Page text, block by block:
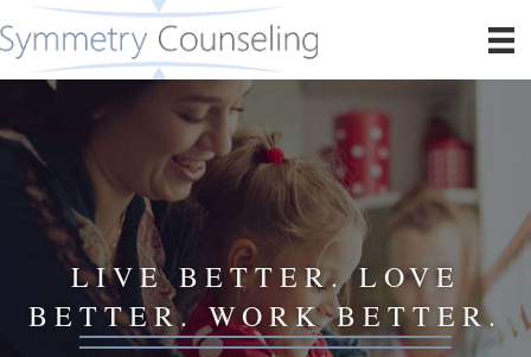
LIVE BETTER. LOVE
BETTER. WORK BETTER.